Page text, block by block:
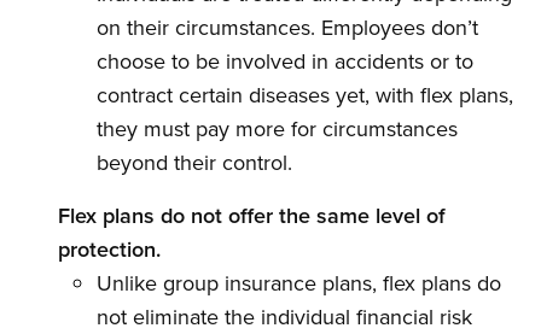
on their circumstances. Employees don’t
choose to be involved in accidents or to
contract certain diseases yet, with flex plans,
they must pay more for circumstances
beyond their control.
Flex plans do not offer the same level of
protection.
Unlike group insurance plans, flex plans do
not eliminate the individual financial risk